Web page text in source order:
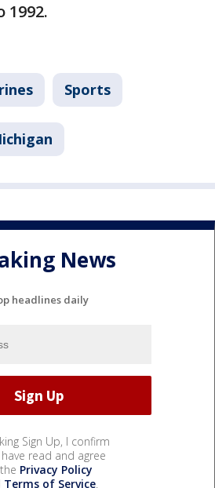
1992.
Sports
News
headlines daily
Sign Up, I confirm
read and agree
Privacy Policy
Terms of Service.